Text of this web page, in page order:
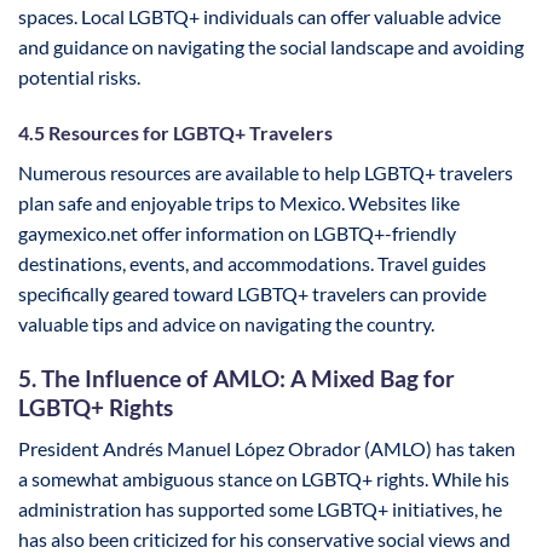
spaces. Local LGBTQ+ individuals can offer valuable advice
and guidance on navigating the social landscape and avoiding
potential risks.
4.5 Resources for LGBTQ+ Travelers
Numerous resources are available to help LGBTQ+ travelers
plan safe and enjoyable trips to Mexico. Websites like
gaymexico.net offer information on LGBTQ+-friendly
destinations, events, and accommodations. Travel guides
specifically geared toward LGBTQ+ travelers can provide
valuable tips and advice on navigating the country.
5. The Influence of AMLO: A Mixed Bag for
LGBTQ+ Rights
President Andrés Manuel López Obrador (AMLO) has taken
a somewhat ambiguous stance on LGBTQ+ rights. While his
administration has supported some LGBTQ+ initiatives, he
has also been criticized for his conservative social views and